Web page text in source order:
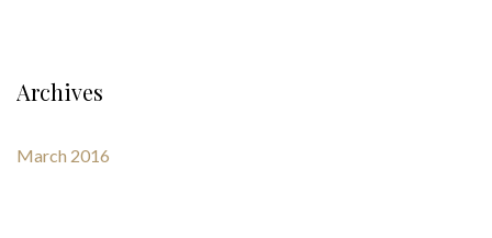
Archives
March 2016